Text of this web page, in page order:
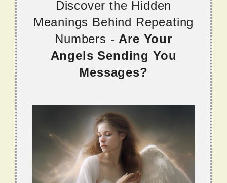
Discover the Hidden
Meanings Behind Repeating
Numbers - Are Your
Angels Sending You
Messages?